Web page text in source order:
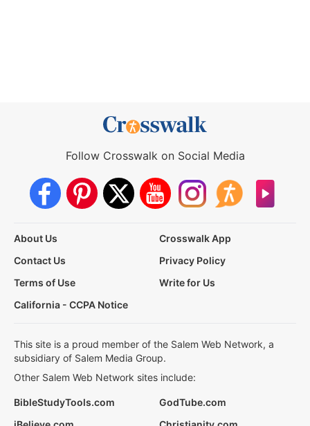
Follow Crosswalk on Social Media
About Us
Crosswalk App
Contact Us
Privacy Policy
Terms of Use
Write for Us
California - CCPA Notice
This site is a proud member of the Salem Web Network, a
subsidiary of Salem Media Group.
Other Salem Web Network sites include:
BibleStudyTools.com
GodTube.com